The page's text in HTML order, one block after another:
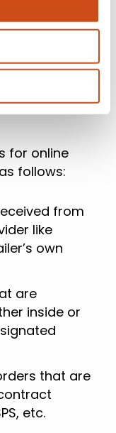
Click and
Meets Click
28-
years and
household’s
for online
follows:
from
like
own
are
inside or
that are
etc.